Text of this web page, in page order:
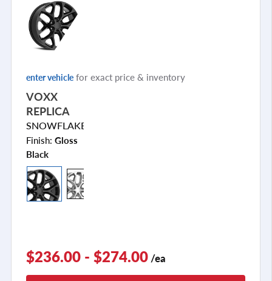
enter vehicle for exact price & inventory
VOXX
REPLICA
SNOWFLAKE
Finish: Gloss
Black
$236.00 - $274.00 /ea